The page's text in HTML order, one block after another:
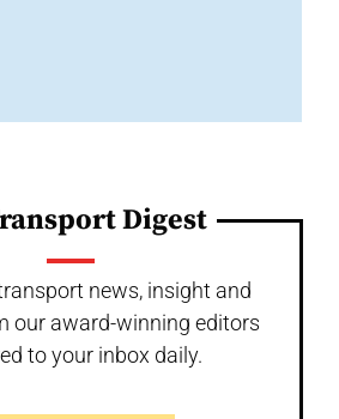
Digest
news, insight and
our award-winning editors
to your inbox daily.